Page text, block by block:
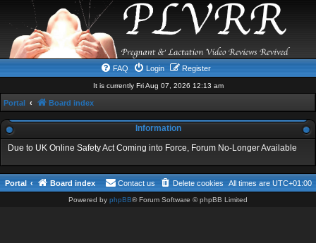
FAQ Login Register
It is currently Fri Aug 07, 2026 12:13 am
Portal Board index
Information
Due to UK Online Safety Act Coming into Force, Forum No-Longer Available
Portal Board index All times are UTC+01:00
Delete cookies
Contact us
Powered by phpBB® Forum Software © phpBB Limited